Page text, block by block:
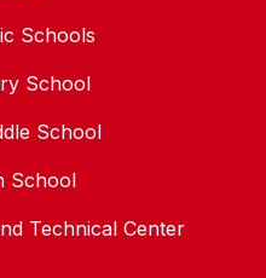
Schools
School
School
School
Technical Center